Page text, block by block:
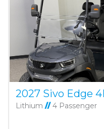
2027 Sivo Edge
Lithium //4 Passenger